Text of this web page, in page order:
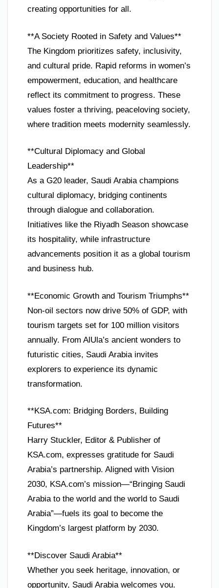
creating opportunities for all.
**A Society Rooted in Safety and Values**
The Kingdom prioritizes safety, inclusivity,
and cultural pride. Rapid reforms in women’s
empowerment, education, and healthcare
reflect its commitment to progress. These
values foster a thriving, peaceloving society,
where tradition meets modernity seamlessly.
**Cultural Diplomacy and Global
Leadership**
As a G20 leader, Saudi Arabia champions
cultural diplomacy, bridging continents
through dialogue and collaboration.
Initiatives like the Riyadh Season showcase
its hospitality, while infrastructure
advancements position it as a global tourism
and business hub.
**Economic Growth and Tourism Triumphs**
Non-oil sectors now drive 50% of GDP, with
tourism targets set for 100 million visitors
annually. From AlUla’s ancient wonders to
futuristic cities, Saudi Arabia invites
explorers to experience its dynamic
transformation.
**KSA.com: Bridging Borders, Building
Futures**
Harry Stuckler, Editor & Publisher of
KSA.com, expresses gratitude for Saudi
Arabia’s partnership. Aligned with Vision
2030, KSA.com’s mission—“Bringing Saudi
Arabia to the world and the world to Saudi
Arabia”—fuels its goal to become the
Kingdom’s largest platform by 2030.
**Discover Saudi Arabia**
Whether you seek heritage, innovation, or
opportunity, Saudi Arabia welcomes you.